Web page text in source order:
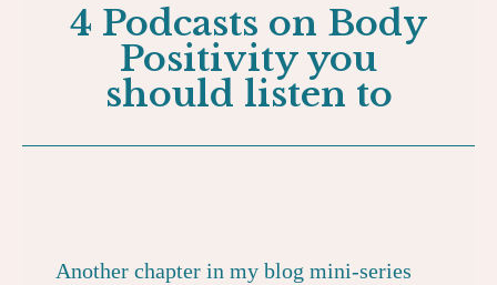
4 Podcasts on Body
Positivity you
should listen to
Another chapter in my blog mini-series